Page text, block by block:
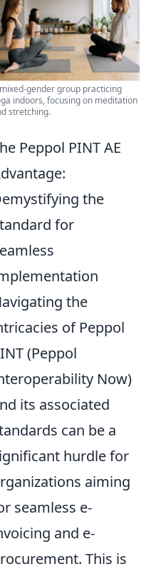
gender group practicing
indoors, focusing on meditation
stretching.
Peppol PINT AE
the
for
the
of Peppol
(Peppol
Now)
its associated
can be a
hurdle for
aiming
seamless e-
and e-
This is